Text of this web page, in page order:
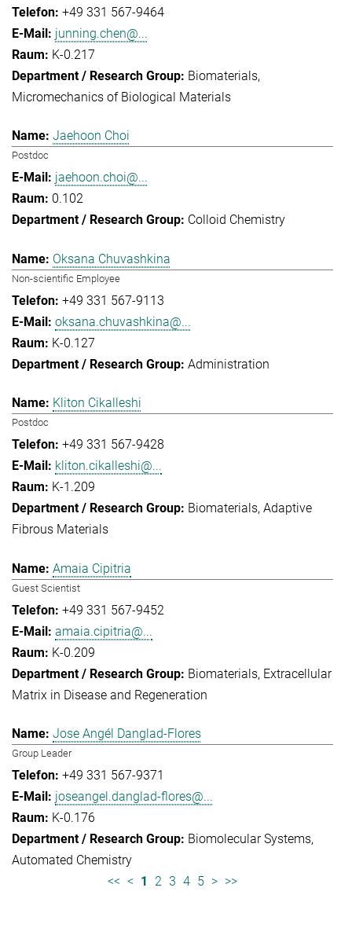
+49 331 567-9464
junning.chen@...
K-0.217
Biomaterials
Micromechanics of Biological Materials
Jaehoon Choi
Postdoc
jaehoon.choi@...
0.102
Colloid Chemistry
Oksana Chuvashkina
Non-scientific Employee
+49 331 567-9113
oksana.chuvashkina@...
K-0.127
Administration
Kliton Cikalleshi
Postdoc
+49 331 567-9428
kliton.cikalleshi@...
K-1.209
Biomaterials Adaptive
Fibrous Materials
Amaia Cipitria
Guest Scientist
+49 331 567-9452
amaia.cipitria@...
K-0.209
Biomaterials Extracellular
Matrix in Disease and Regeneration
Jose Angél Danglad-Flores
Group Leader
+49 331 567-9371
joseangel.danglad-flores@...
K-0.176
Biomolecular Systems
Automated Chemistry
<< < 1 2 3 4 5 > >>